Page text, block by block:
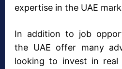
expertise in the UAE
In addition to job
the UAE offer many
looking to invest in real